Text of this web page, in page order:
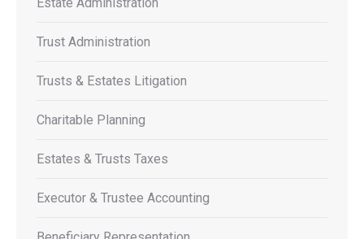
Trust Administration
Trusts & Estates Litigation
Charitable Planning
Estates & Trusts Taxes
Executor & Trustee Accounting